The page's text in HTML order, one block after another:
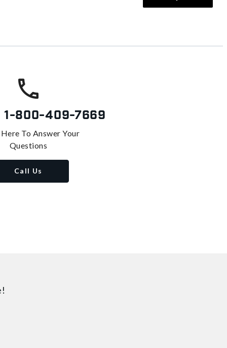
1-800-409-7669
To Answer Your
Questions
Call Us